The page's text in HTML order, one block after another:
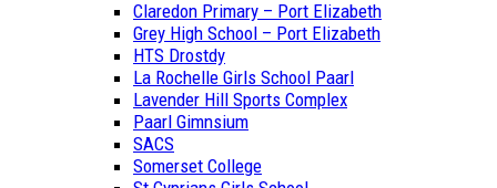
Claredon Primary – Port Elizabeth
Grey High School – Port Elizabeth
HTS Drostdy
La Rochelle Girls School Paarl
Lavender Hill Sports Complex
Paarl Gimnsium
SACS
Somerset College